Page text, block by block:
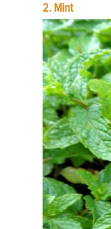
2. Mint